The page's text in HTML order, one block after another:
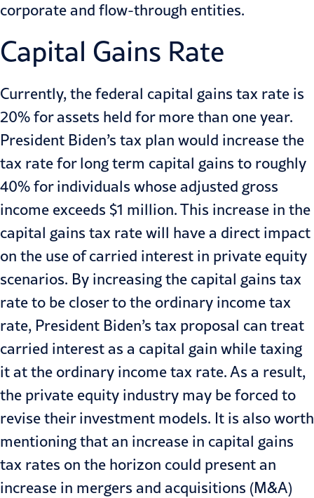
corporate and flow-through entities.
Capital Gains Rate
Currently, the federal capital gains tax rate is
20% for assets held for more than one year.
President Biden’s tax plan would increase the
tax rate for long term capital gains to roughly
40% for individuals whose adjusted gross
income exceeds $1 million. This increase in the
capital gains tax rate will have a direct impact
on the use of carried interest in private equity
scenarios. By increasing the capital gains tax
rate to be closer to the ordinary income tax
rate, President Biden’s tax proposal can treat
carried interest as a capital gain while taxing
it at the ordinary income tax rate. As a result,
the private equity industry may be forced to
revise their investment models. It is also worth
mentioning that an increase in capital gains
tax rates on the horizon could present an
increase in mergers and acquisitions (M&A)